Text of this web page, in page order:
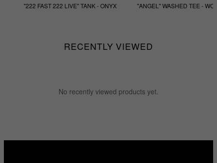
"222 FAST 222 LIVE" TANK - ONYX
"ANGEL" WASHED TEE -
RECENTLY VIEWED
No recently viewed products yet.